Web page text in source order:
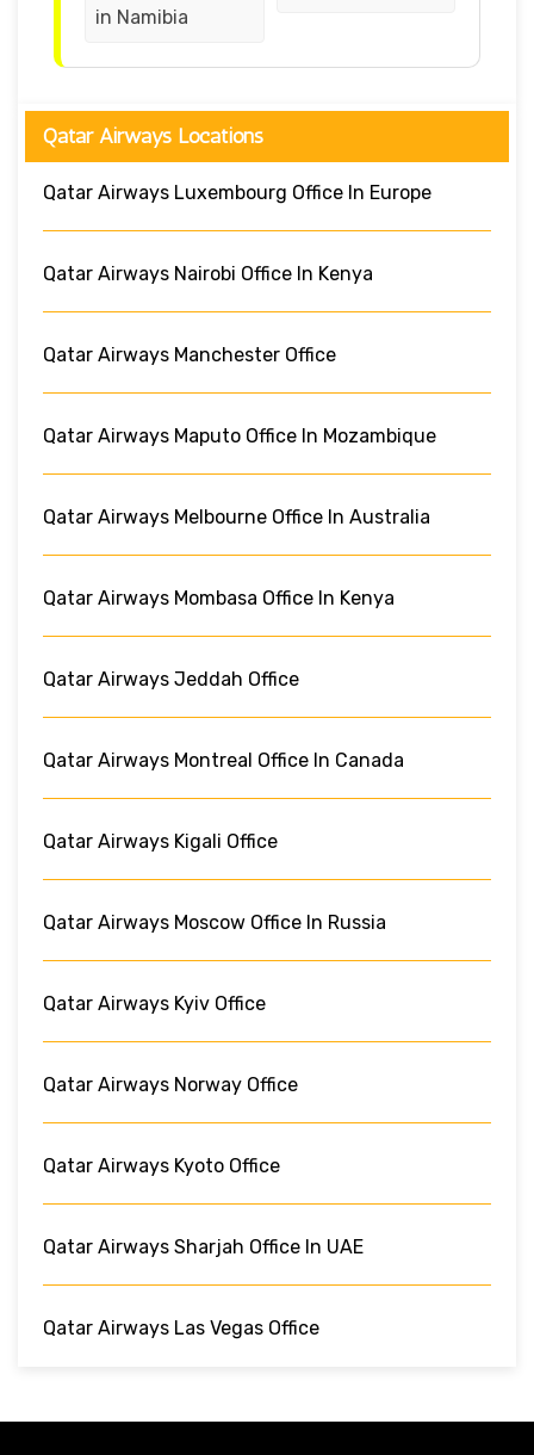
in Namibia
Qatar Airways Locations
Qatar Airways Luxembourg Office In Europe
Qatar Airways Nairobi Office In Kenya
Qatar Airways Manchester Office
Qatar Airways Maputo Office In Mozambique
Qatar Airways Melbourne Office In Australia
Qatar Airways Mombasa Office In Kenya
Qatar Airways Jeddah Office
Qatar Airways Montreal Office In Canada
Qatar Airways Kigali Office
Qatar Airways Moscow Office In Russia
Qatar Airways Kyiv Office
Qatar Airways Norway Office
Qatar Airways Kyoto Office
Qatar Airways Sharjah Office In UAE
Qatar Airways Las Vegas Office